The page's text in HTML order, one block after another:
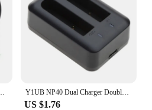
Y1UB NP40 Dual Charger Double Charging Dock Micro USB Charger for Camera NP40 1500mah Lithium Backup Battery Charge Adapter
US $1.76